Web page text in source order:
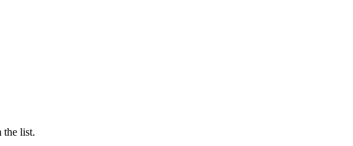
list.